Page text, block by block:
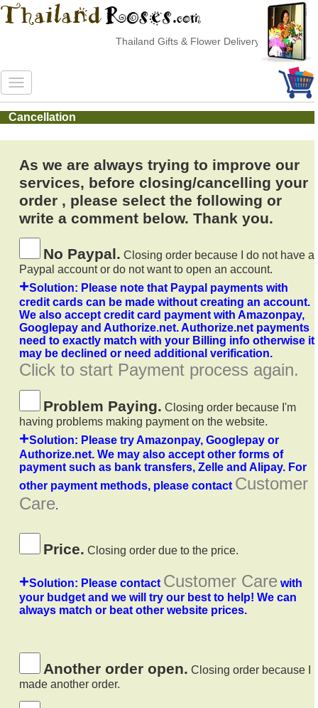
Thailand Gifts & Flower Delivery
Cancellation
As we are always trying to improve our
services, before closing/cancelling your
order , please select the following or
write a comment below. Thank you.
No Paypal. Closing order because I do not have a
Paypal account or do not want to open an account.
+Solution: Please note that Paypal payments with
credit cards can be made without creating an account.
We also accept credit card payment with Amazonpay,
Googlepay and Authorize.net. Authorize.net payments
need to exactly match with your Billing info otherwise it
may be declined or need additional verification.
Click to start Payment process again.
Problem Paying. Closing order because I'm
having problems making payment on the website.
+Solution: Please try Amazonpay, Googlepay or
Authorize.net. We may also accept other forms of
payment such as bank transfers, Zelle and Alipay. For
other payment methods, please contact Customer
Care.
Price. Closing order due to the price.
+Solution: Please contact Customer Care with
your budget and we will try our best to help! We can
always match or beat other website prices.
Another order open. Closing order because I
made another order.